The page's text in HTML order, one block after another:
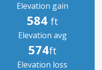
Elevation gain
584 ft
Elevation avg
574ft
Elevation loss